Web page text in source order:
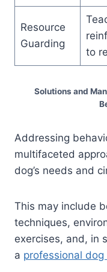
Resource
Guarding
to
Solutions and
Addressing
multifaceted
dog’s needs and
This may include
techniques,
exercises, and, in
a professional